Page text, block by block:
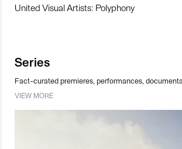
United Visual Artists: Polyphony
Series
Fact-curated premieres, performances,
VIEW MORE